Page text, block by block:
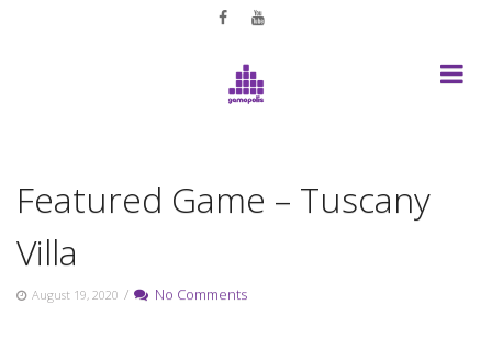
Featured Game – Tuscany
Villa
August 19, 2020 / No Comments